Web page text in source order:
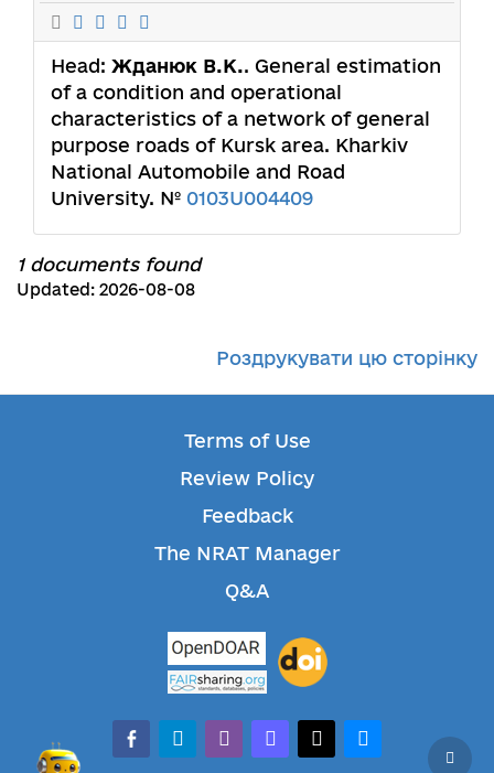
Head: Жданюк В.К.. General estimation
of a condition and operational
characteristics of a network of general
purpose roads of Kursk area. Kharkiv
National Automobile and Road
University. № 0103U004409
1 documents found
Updated: 2026-08-08
Роздрукувати цю сторінку
Terms of Use
Review Policy
Feedback
The NRAT Manager
Q&A
facebook-alt
telegramwhatsappmastodonthreadsbluesky